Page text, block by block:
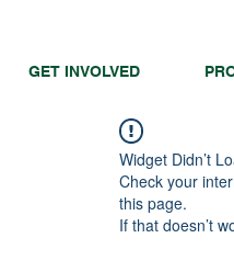
GET INVOLVED
Widget Didn’t
Check your
this page.
If that doesn’t